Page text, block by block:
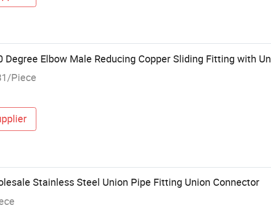
Degree Elbow Male Reducing Copper Sliding Fitting with
Piece
Stainless Steel Union Pipe Fitting Union Connector